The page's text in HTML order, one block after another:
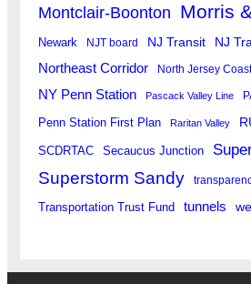
Montclair-Boonton Morris
Newark NJT board NJ Transit NJ
Northeast Corridor North Jersey
NY Penn Station Pascack Valley Line
Penn Station First Plan Raritan Valley
SCDRTAC Secaucus Junction
Superstorm Sandy
Transportation Trust Fund tunnels